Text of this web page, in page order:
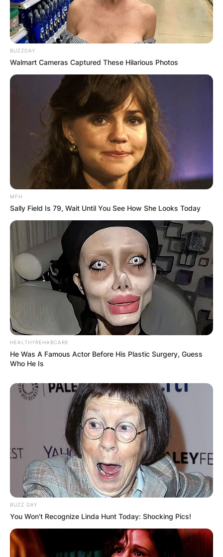
BUZZDAY
Walmart Cameras Captured These Hilarious Photos
MFH
Sally Field Is 79, Wait Until You See How She Looks Today
HEALTHYREHABCARE
He Was A Famous Actor Before His Plastic Surgery, Guess
Who He Is
BUZZ DAY
You Won't Recognize Linda Hunt Today: Shocking Pics!